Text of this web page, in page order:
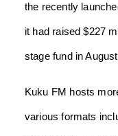
the recently
it had raised $227
stage fund in
Kuku FM hosts
various formats